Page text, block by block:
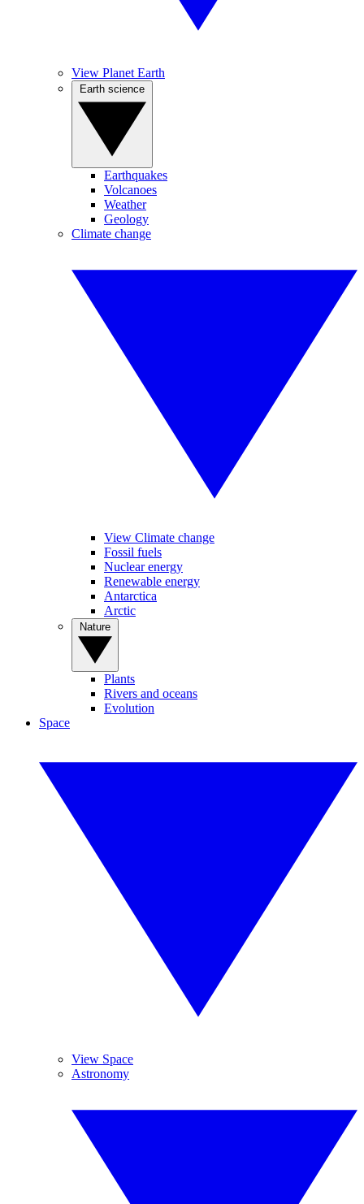
View Planet Earth
Earthquakes
Volcanoes
Weather
Geology
Climate change
View Climate change
Fossil fuels
Nuclear energy
Renewable energy
Antarctica
Arctic
Plants
Rivers and oceans
Evolution
Space
View Space
Astronomy